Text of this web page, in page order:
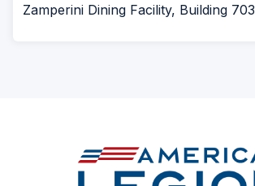
Zamperini Dining Facility, Building 703